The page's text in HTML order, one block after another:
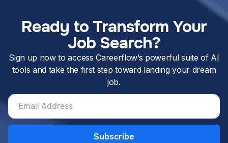
Ready to Transform Your
Job Search?
Sign up now to access Careerflow’s powerful suite of AI
tools and take the first step toward landing your dream
job.